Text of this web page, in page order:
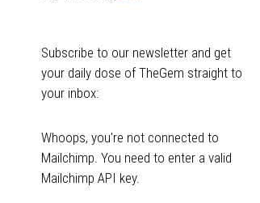
Subscribe to our newsletter and get
your daily dose of TheGem straight to
your inbox:
Whoops, you're not connected to
Mailchimp. You need to enter a valid
Mailchimp API key.